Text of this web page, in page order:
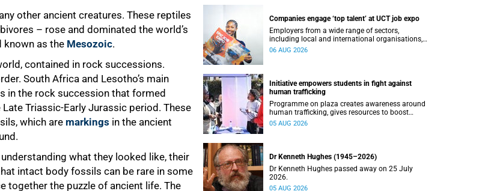
other ancient creatures. These reptiles
– rose and dominated the world’s
known as the Mesozoic.
contained in rock successions.
South Africa and Lesotho’s main
in the rock succession that formed
Triassic-Early Jurassic period. These
which are markings in the ancient
what they looked like, their
intact body fossils can be rare in some
together the puzzle of ancient life. The
Companies engage ‘top talent’ at UCT job expo
Employers from a wide range of sectors,
including local and international organisations,
connected with UCT’s exceptional students.
06 AUG 2026
Initiative empowers students in fight against
human trafficking
Programme on plaza creates awareness around
human trafficking, gives resources to boost
safety and shows where help can be found.
05 AUG 2026
Dr Kenneth Hughes (1945–2026)
Dr Kenneth Hughes passed away on 25 July
2026.
05 AUG 2026